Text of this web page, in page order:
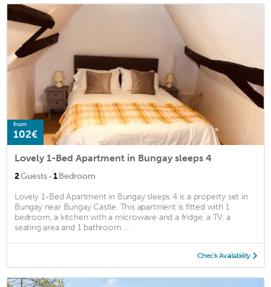
from
102€
Lovely 1-Bed Apartment in Bungay sleeps 4
2Guests · 1Bedroom
Lovely 1-Bed Apartment in Bungay sleeps 4 is a property set in
Bungay near Bungay Castle. This apartment is fitted with 1
bedroom, a kitchen with a microwave and a fridge, a TV, a
seating area and 1 bathroom ...
Check Availability